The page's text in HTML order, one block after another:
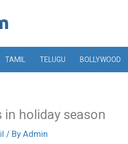
TAMIL TELUGU BOLLYWOOD
holiday season
/ By Admin